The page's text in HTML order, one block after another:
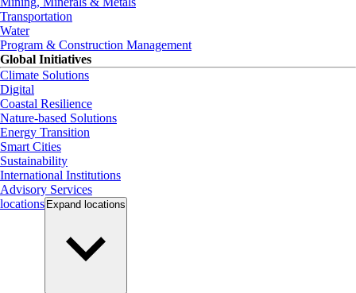
Transportation
Water
Program & Construction Management
Global Initiatives
Climate Solutions
Digital
Coastal Resilience
Nature-based Solutions
Energy Transition
Smart Cities
Sustainability
International Institutions
Advisory Services
locations Expand locations